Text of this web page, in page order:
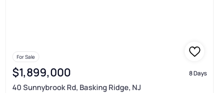
For Sale
$1,899,000 8 Days
40 Sunnybrook Rd, Basking Ridge, NJ